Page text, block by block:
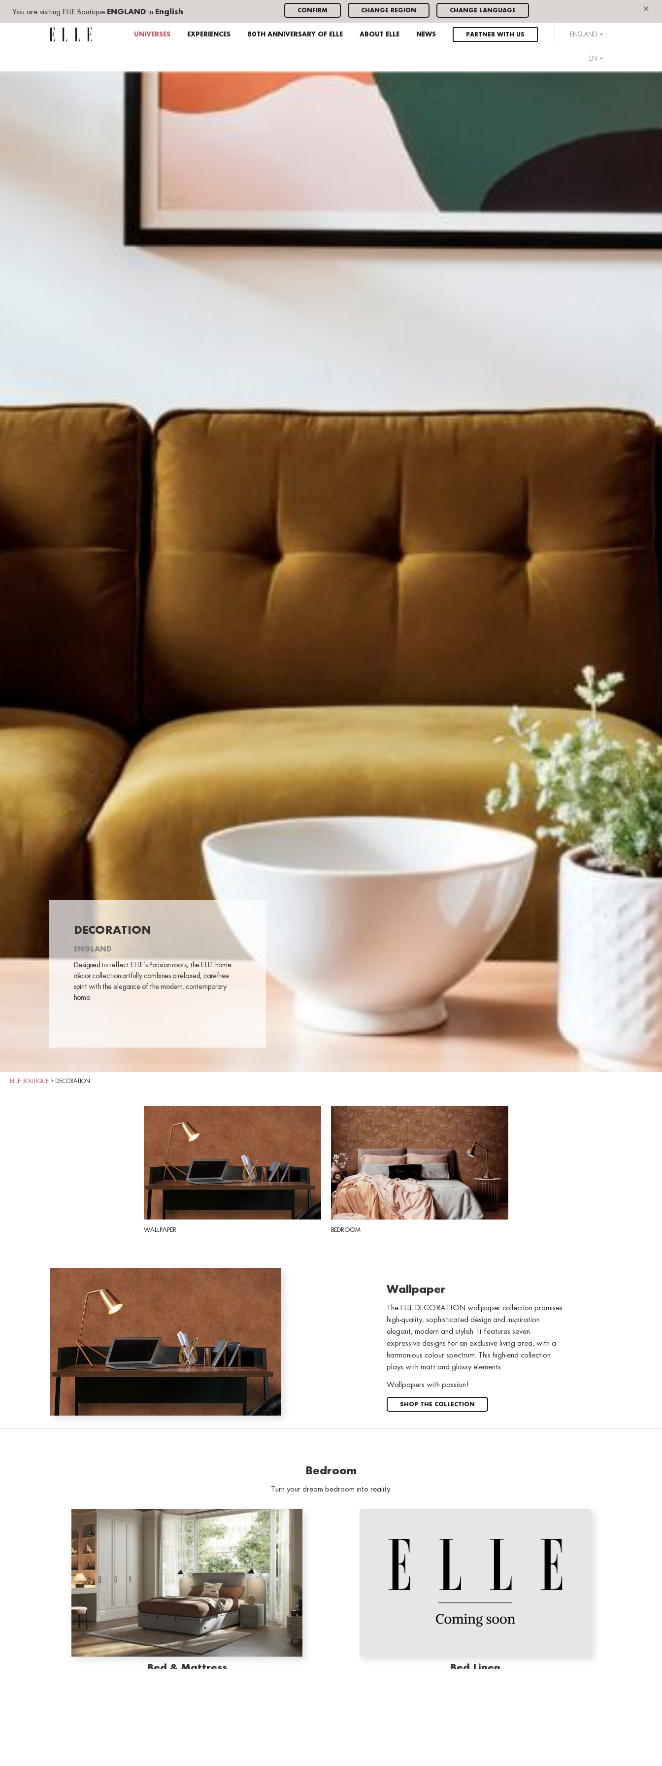
You are visiting ELLE Boutique ENGLAND in English. CONFIRM CHANGE REGION CHANGE LANGUAGE ×
UNIVERSES EXPERIENCES 80TH ANNIVERSARY OF ELLE ABOUT ELLE NEWS PARTNER WITH US ENGLAND
EN
DECORATION
ENGLAND
Designed to reflect ELLE’s Parisian roots, the ELLE home
décor collection artfully combines a relaxed, carefree
spirit with the elegance of the modern, contemporary
home.
ELLE BOUTIQUE > DECORATION
WALLPAPER BEDROOM
Wallpaper
The ELLE DECORATION wallpaper collection promises
high-quality, sophisticated design and inspiration:
elegant, modern and stylish. It features seven
expressive designs for an exclusive living area, with a
harmonious colour spectrum. This high-end collection
plays with matt and glossy elements.
Wallpapers with passion!
SHOP THE COLLECTION
Bedroom
Turn your dream bedroom into reality.
Bed & Mattress Bed Linen